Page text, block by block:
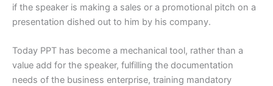
if the speaker is making a sales or a promotional pitch on a
presentation dished out to him by his company.
Today PPT has become a mechanical tool, rather than a
value add for the speaker, fulfilling the documentation
needs of the business enterprise, training mandatory